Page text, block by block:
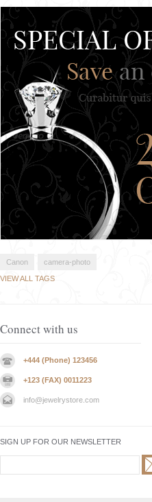
Canon
camera-photo
VIEW ALL TAGS
Connect with us
+444 (Phone) 123456
+123 (FAX) 0011223
info@jewelrystore.com
SIGN UP FOR OUR NEWSLETTER